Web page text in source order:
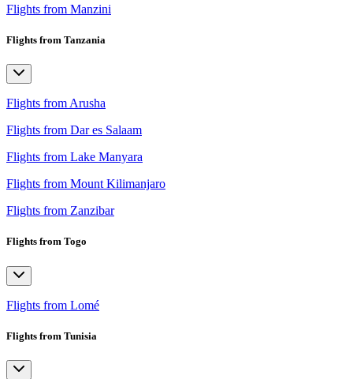
Flights from Manzini
Flights from Tanzania
Flights from Arusha
Flights from Dar es Salaam
Flights from Lake Manyara
Flights from Mount Kilimanjaro
Flights from Zanzibar
Flights from Togo
Flights from Lomé
Flights from Tunisia